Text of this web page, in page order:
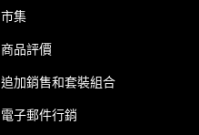
市集
商品評價
追加銷售和套裝組合
電子郵件行銷